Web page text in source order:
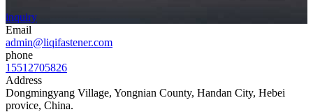
inquiry
Email
admin@liqifastener.com
phone
15512705826
Address
Dongmingyang Village, Yongnian County, Handan City, Hebei
provice, China.